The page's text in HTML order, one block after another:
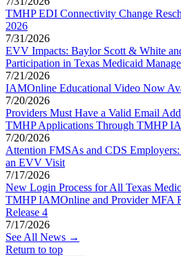
TMHP EDI Connectivity Change
2026
7/31/2026
EVV Impacts: Baylor Scott & White
Participation in Texas Medicaid
7/21/2026
IAMOnline Educational Video Now
7/20/2026
Providers Must Have a Valid Email
TMHP Applications Through TMHP
7/20/2026
Attention FMSAs and CDS
an EVV Visit
7/17/2026
New Login Process for All Texas
TMHP IAMOnline and Provider MFA
Release 4
7/17/2026
See All News →
Return to top